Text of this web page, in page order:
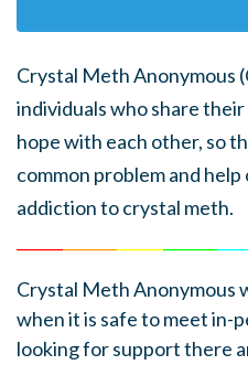
Crystal Meth Anonymous
individuals who share
hope with each other, so
common problem and
addiction to crystal meth.
Crystal Meth Anonymous
when it is safe to meet in-
looking for support there